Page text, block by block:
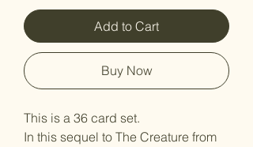
Add to Cart
Buy Now
This is a 36 card set.
In this sequel to The Creature from